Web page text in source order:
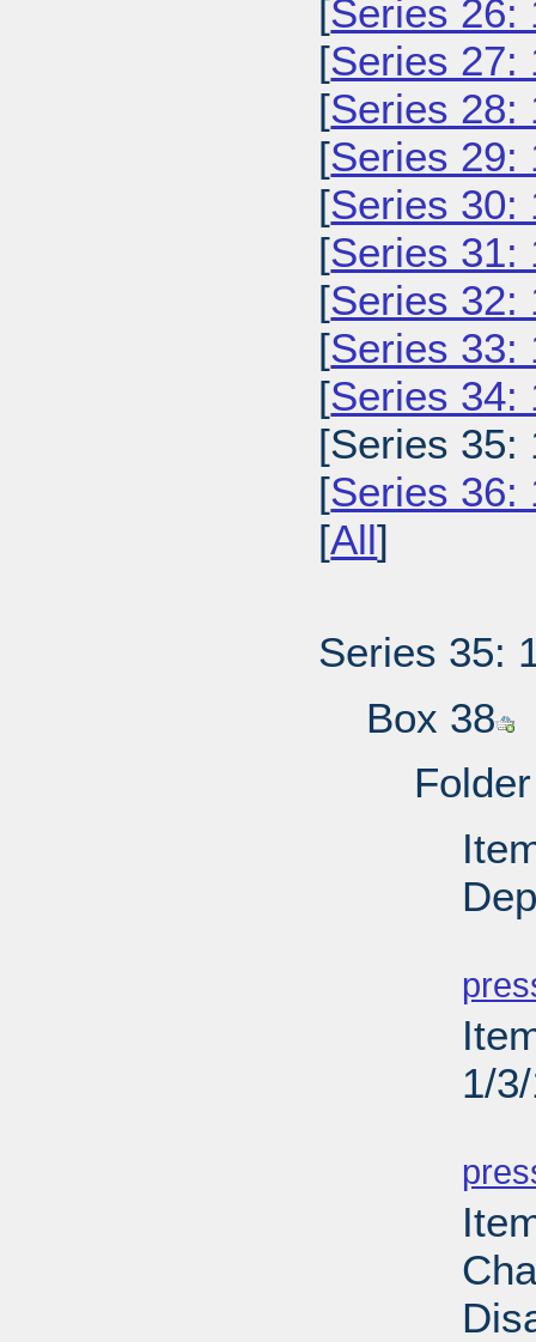
[Series 26:
[Series 27:
[Series 28:
[Series 29:
[Series 30:
[Series 31:
[Series 32:
[Series 33:
[Series 34:
[Series 35:
[Series 36:
[All]
Series 35:
Box 38
1/